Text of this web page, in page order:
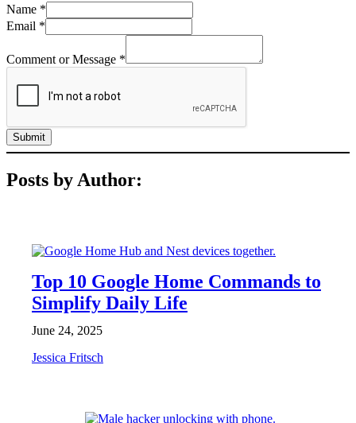
Name *
Email *
Comment or Message *
Submit
Posts by Author:
Top 10 Google Home Commands to
Simplify Daily Life
June 24, 2025
Jessica Fritsch